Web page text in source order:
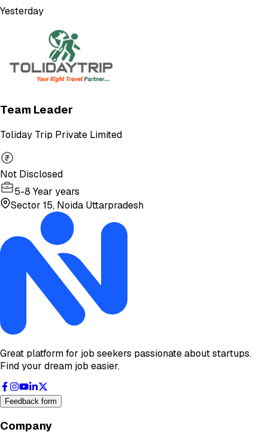
Yesterday
Team Leader
Toliday Trip Private Limited
Not Disclosed
5-8 Year years
Sector 15, Noida Uttarpradesh
Great platform for job seekers passionate about startups.
Find your dream job easier.
Feedback form
Company